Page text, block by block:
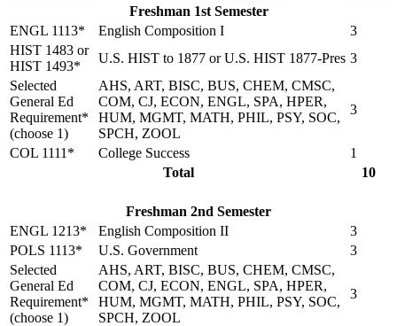
Freshman 1st Semester
ENGL 1113*
English Composition I
3
HIST 1483 or
HIST 1493*
U.S. HIST to 1877 or U.S. HIST 1877-Pres 3
Selected
General Ed
Requirement*
(choose 1)
AHS, ART, BISC, BUS, CHEM, CMSC,
COM, CJ, ECON, ENGL, SPA, HPER,
HUM, MGMT, MATH, PHIL, PSY, SOC,
SPCH, ZOOL
3
COL 1111* College Success
1
Total
10
Freshman 2nd Semester
ENGL 1213*
English Composition II
3
POLS 1113*
U.S. Government
3
Selected
General Ed
Requirement*
(choose 1)
AHS, ART, BISC, BUS, CHEM, CMSC,
COM, CJ, ECON, ENGL, SPA, HPER,
HUM, MGMT, MATH, PHIL, PSY, SOC,
SPCH, ZOOL
3